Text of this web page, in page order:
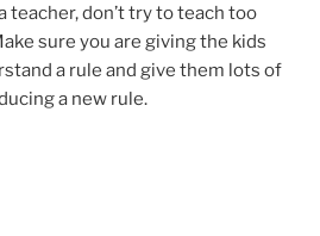
teacher, don’t try to teach too
sure you are giving the kids
a rule and give them lots of
a new rule.